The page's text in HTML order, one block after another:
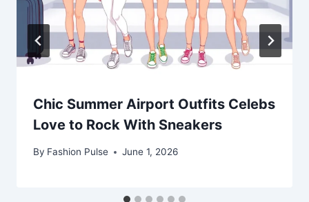
Chic Summer Airport Outfits Celebs
Love to Rock With Sneakers
By Fashion Pulse June 1, 2026